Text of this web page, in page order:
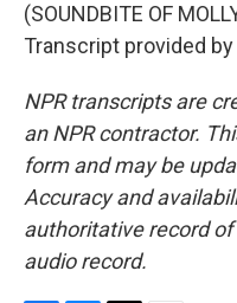
(SOUNDBITE OF
Transcript provided by
NPR transcripts are
an NPR contractor.
form and may be
Accuracy and
authoritative record of
audio record.